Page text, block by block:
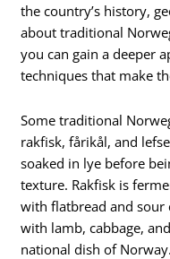
the country’s history,
about traditional
you can gain a deeper
techniques that make
Some traditional
rakfisk, fårikål, and
soaked in lye before
texture. Rakfisk is
with flatbread and sour
with lamb, cabbage,
national dish of